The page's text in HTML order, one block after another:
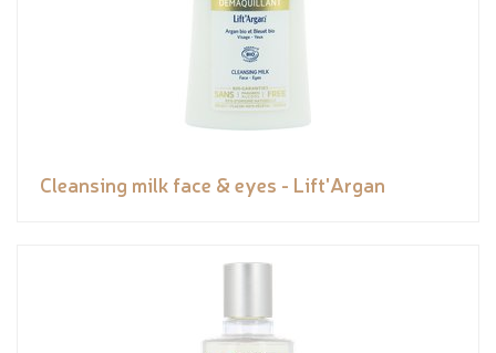
Cleansing milk face & eyes - Lift'Argan